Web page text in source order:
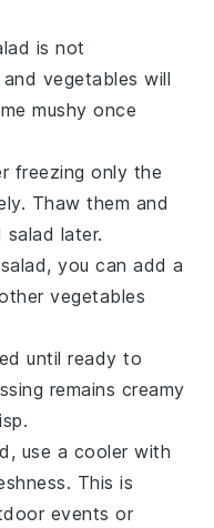
is not
and vegetables will
mushy once
freezing only the
Thaw them and
later.
you can add a
vegetables
until ready to
remains creamy
use a cooler with
This is
events or